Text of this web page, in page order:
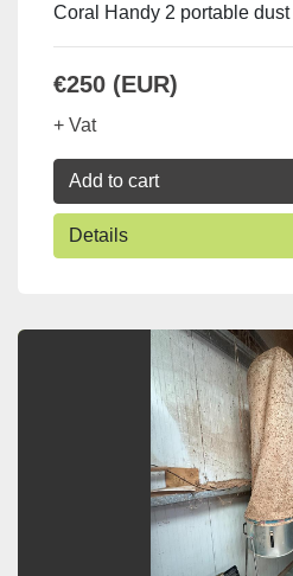
Coral Handy 2 portable
€250 (EUR)
+ Vat
Add to cart
Details